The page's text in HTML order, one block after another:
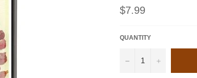
Regular
price
$7.99
QUANTITY
− +